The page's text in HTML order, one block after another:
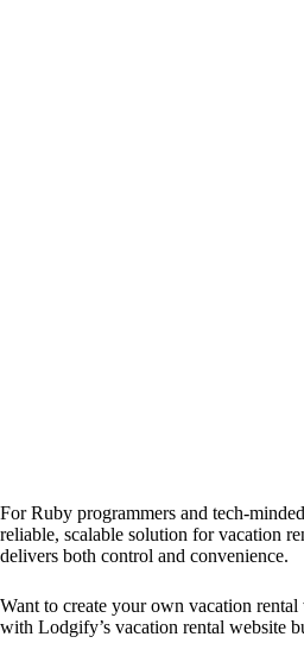
For Ruby programmers and tech-
reliable, scalable solution for vacation
delivers both control and convenience.
Want to create your own vacation rental
with Lodgify’s vacation rental website